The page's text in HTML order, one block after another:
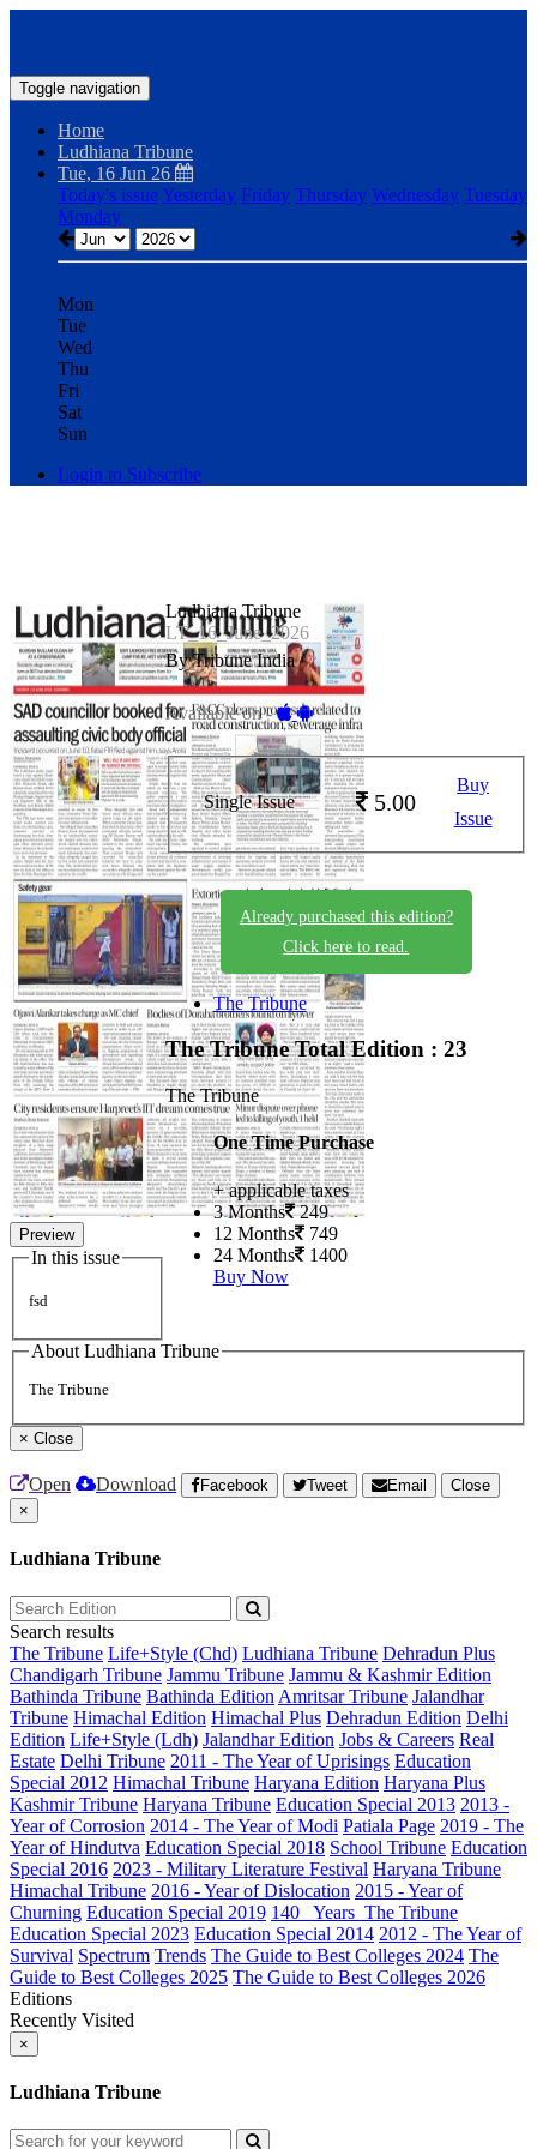
Toggle navigation
Home
Ludhiana Tribune
Tue, 16 Jun 26
Today's issueYesterday Friday Thursday Wednesday Tuesday
Monday
Mon
Tue
Wed
Thu
Fri
Sat
Sun
Login to Subscribe
Preview
In this issue
fsd
Ludhiana Tribune
LT_16_June_2026
By Tribune India
Available on -
Single Issue 5.00
Buy
Issue
Already purchased this edition?
Click here to read.
The Tribune
The TribuneTotal Edition : 23
The Tribune
One Time Purchase
+ applicable taxes
3 Months 249
12 Months 749
24 Months 1400
Buy Now
About Ludhiana Tribune
The Tribune
× Close
Open Download Facebook Tweet Email
Close
×
Ludhiana Tribune
Search results
The Tribune Life+Style (Chd) Ludhiana Tribune Dehradun Plus
Chandigarh Tribune Jammu Tribune Jammu & Kashmir Edition
Bathinda Tribune Bathinda Edition Amritsar Tribune Jalandhar
Tribune Himachal Edition Himachal Plus Dehradun Edition Delhi
Edition Life+Style (Ldh) Jalandhar Edition Jobs & Careers Real
Estate Delhi Tribune 2011 - The Year of Uprisings Education
Special 2012 Himachal Tribune Haryana Edition Haryana Plus
Kashmir Tribune Haryana Tribune Education Special 2013 2013 -
Year of Corrosion 2014 - The Year of Modi Patiala Page 2019 - The
Year of Hindutva Education Special 2018 School Tribune Education
Special 2016 2023 - Military Literature Festival Haryana Tribune
Himachal Tribune 2016 - Year of Dislocation 2015 - Year of
Churning Education Special 2019 140_ Years_The Tribune
Education Special 2023 Education Special 2014 2012 - The Year of
Survival Spectrum Trends The Guide to Best Colleges 2024 The
Guide to Best Colleges 2025 The Guide to Best Colleges 2026
Editions
Recently Visited
×
Ludhiana Tribune